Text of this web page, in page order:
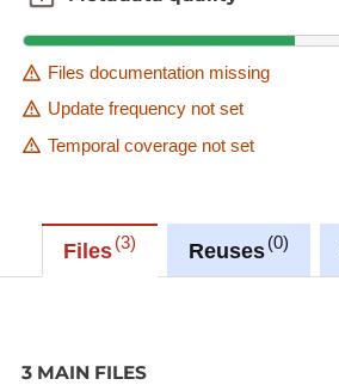
This dataset is published in the
available at:
https://ws.geoportail.lu/wss/
_change_WMS/guest
with layer name(s):
Files documentation missing
Update frequency not set
Temporal coverage not set
Files 3 Reuses 0
3 MAIN FILES